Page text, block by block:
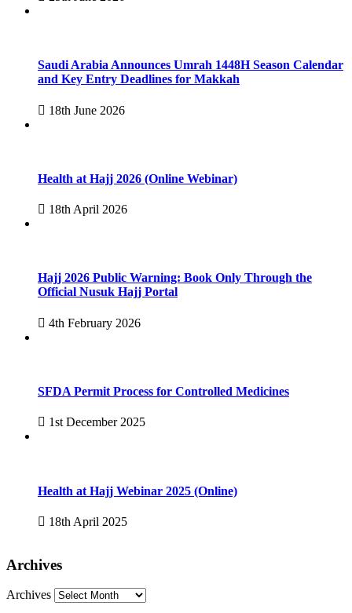
Saudi Arabia Announces Umrah 1448H Season Calendar
and Key Entry Deadlines for Makkah
18th June 2026
Health at Hajj 2026 (Online Webinar)
18th April 2026
Hajj 2026 Public Warning: Book Only Through the
Official Nusuk Hajj Portal
4th February 2026
SFDA Permit Process for Controlled Medicines
1st December 2025
Health at Hajj Webinar 2025 (Online)
18th April 2025
Archives
Archives